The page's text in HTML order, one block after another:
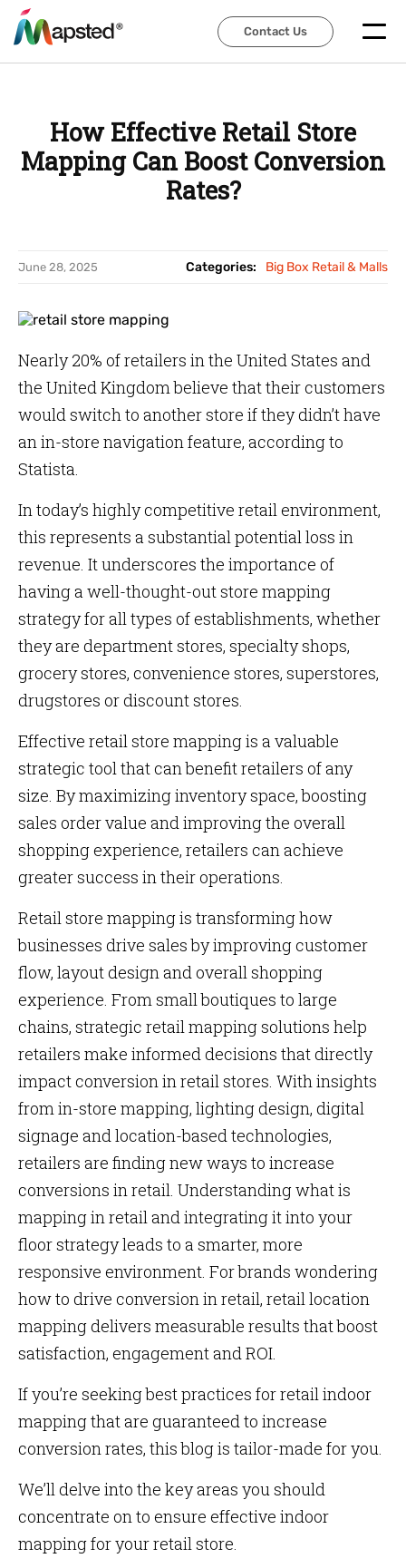
Contact Us
Contact Us
How Effective Retail Store
Mapping Can Boost Conversion
Rates?
June 28, 2025 Categories: Big Box Retail & Malls
Nearly 20% of retailers in the United States and
the United Kingdom believe that their customers
would switch to another store if they didn’t have
an in-store navigation feature, according to
Statista.
In today’s highly competitive retail environment,
this represents a substantial potential loss in
revenue. It underscores the importance of
having a well-thought-out store mapping
strategy for all types of establishments, whether
they are department stores, specialty shops,
grocery stores, convenience stores, superstores,
drugstores or discount stores.
Effective retail store mapping is a valuable
strategic tool that can benefit retailers of any
size. By maximizing inventory space, boosting
sales order value and improving the overall
shopping experience, retailers can achieve
greater success in their operations.
Retail store mapping is transforming how
businesses drive sales by improving customer
flow, layout design and overall shopping
experience. From small boutiques to large
chains, strategic retail mapping solutions help
retailers make informed decisions that directly
impact conversion in retail stores. With insights
from in-store mapping, lighting design, digital
signage and location-based technologies,
retailers are finding new ways to increase
conversions in retail. Understanding what is
mapping in retail and integrating it into your
floor strategy leads to a smarter, more
responsive environment. For brands wondering
how to drive conversion in retail, retail location
mapping delivers measurable results that boost
satisfaction, engagement and ROI.
If you’re seeking best practices for retail indoor
mapping that are guaranteed to increase
conversion rates, this blog is tailor-made for you.
We’ll delve into the key areas you should
concentrate on to ensure effective indoor
mapping for your retail store.